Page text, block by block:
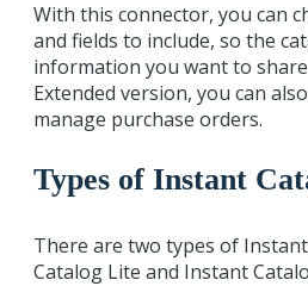
With this connector, you can
and fields to include, so the
information you want to
Extended version, you can
manage purchase orders.
Types of Instant
There are two types of
Catalog Lite and Instant